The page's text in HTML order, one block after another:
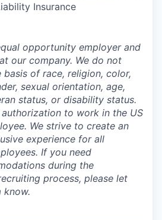
Insurance
opportunity employer and
our company. We do not
of race, religion, color,
sexual orientation, age,
status, or disability status.
to work in the US
We strive to create an
experience for all
If you need
during the
process, please let
know.